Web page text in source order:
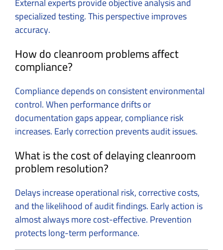
specialized testing. This perspective improves
accuracy.
How do cleanroom problems affect
compliance?
Compliance depends on consistent environmental
control. When performance drifts or
documentation gaps appear, compliance risk
increases. Early correction prevents audit issues.
What is the cost of delaying cleanroom
problem resolution?
Delays increase operational risk, corrective costs,
and the likelihood of audit findings. Early action is
almost always more cost-effective. Prevention
protects long-term performance.